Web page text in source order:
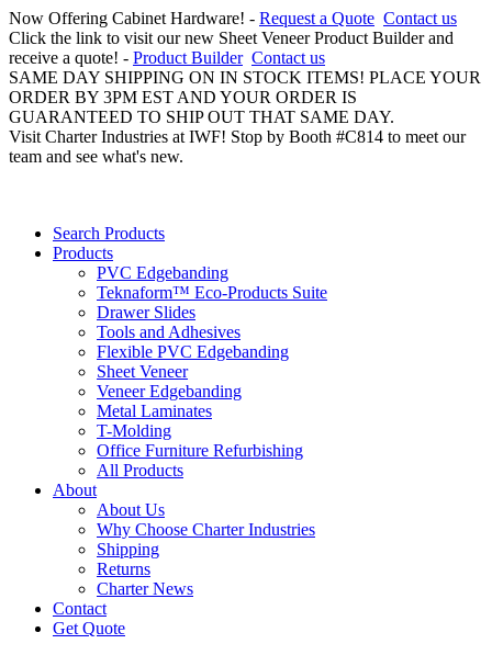
Now Offering Cabinet Hardware! - Request a Quote Contact us
Click the link to visit our new Sheet Veneer Product Builder and
receive a quote! - Product Builder Contact us
SAME DAY SHIPPING ON IN STOCK ITEMS! PLACE YOUR
ORDER BY 3PM EST AND YOUR ORDER IS
GUARANTEED TO SHIP OUT THAT SAME DAY.
Visit Charter Industries at IWF! Stop by Booth #C814 to meet our
team and see what's new.
Search Products
Products
PVC Edgebanding
Teknaform™ Eco-Products Suite
Drawer Slides
Tools and Adhesives
Flexible PVC Edgebanding
Sheet Veneer
Veneer Edgebanding
Metal Laminates
T-Molding
Office Furniture Refurbishing
All Products
About
About Us
Why Choose Charter Industries
Shipping
Returns
Charter News
Contact
Get Quote